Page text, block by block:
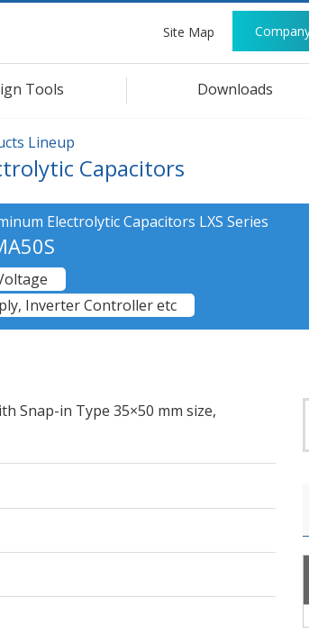
Site Map
Tools Downloads
Lineup
Capacitors
Electrolytic Capacitors LXS Series
Inverter Controller etc
Snap-in Type 35×50 mm size,